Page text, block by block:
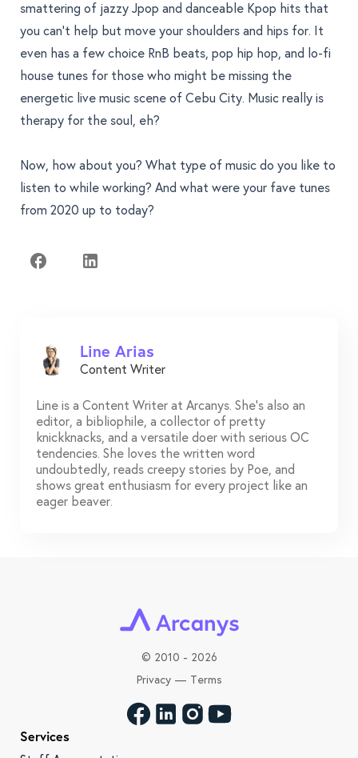
smattering of jazzy Jpop and danceable Kpop hits that
you can't help but move your shoulders and hips for. It
even has a few choice RnB beats, pop hip hop, and lo-fi
house tunes for those who might be missing the
energetic live music scene of Cebu City. Music really is
therapy for the soul, eh?
Now, how about you? What type of music do you like to
listen to while working? And what were your fave tunes
from 2020 up to today?
Line Arias
Content Writer
Line is a Content Writer at Arcanys. She's also an
editor, a bibliophile, a collector of pretty
knickknacks, and a versatile doer with serious OC
tendencies. She loves the written word
undoubtedly, reads creepy stories by Poe, and
shows great enthusiasm for every project like an
eager beaver.
© 2010 - 2026
Privacy— Terms
Services